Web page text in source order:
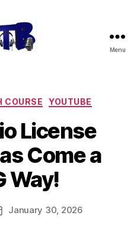
Menu
Categories
COURSE YOUTUBE
License
Come a
Way!
January 30, 2026